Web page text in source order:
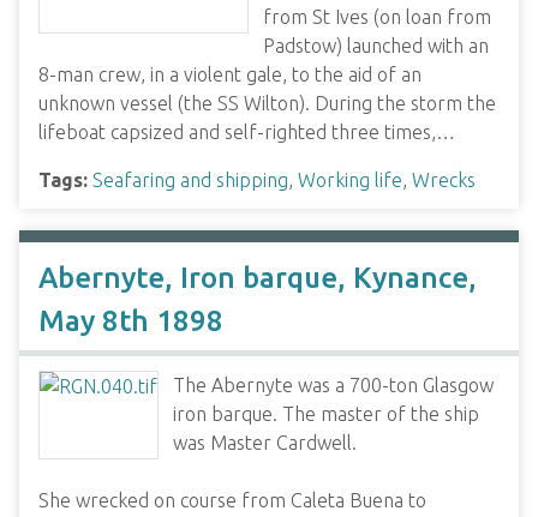
from St Ives (on loan from
Padstow) launched with an
8-man crew, in a violent gale, to the aid of an
unknown vessel (the SS Wilton). During the storm the
lifeboat capsized and self-righted three times,…
Tags: Seafaring and shipping, Working life, Wrecks
Abernyte, Iron barque, Kynance,
May 8th 1898
The Abernyte was a 700-ton Glasgow
iron barque. The master of the ship
was Master Cardwell.
She wrecked on course from Caleta Buena to